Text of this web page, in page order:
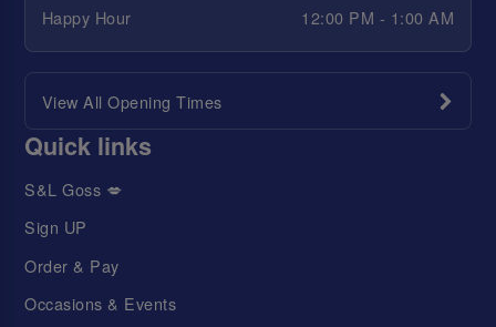
Happy Hour
12:00 PM - 1:00 AM
View All Opening Times
Quick links
S&L Goss 💋
Sign UP
Order & Pay
Occasions & Events